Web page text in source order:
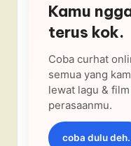
Kamu
terus kok.
Coba curhat
semua yang
lewat lagu &
perasaanmu.
coba dulu deh.